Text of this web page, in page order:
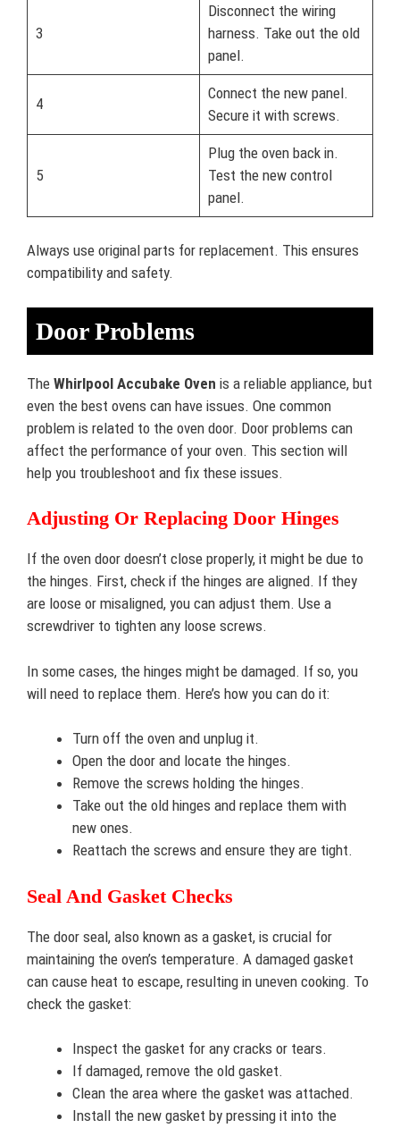
3
Disconnect the wiring
harness. Take out the old
panel.
4
Connect the new panel.
Secure it with screws.
5
Plug the oven back in.
Test the new control
panel.
Always use original parts for replacement. This ensures
compatibility and safety.
Door Problems
The Whirlpool Accubake Oven is a reliable appliance, but
even the best ovens can have issues. One common
problem is related to the oven door. Door problems can
affect the performance of your oven. This section will
help you troubleshoot and fix these issues.
Adjusting Or Replacing Door Hinges
If the oven door doesn’t close properly, it might be due to
the hinges. First, check if the hinges are aligned. If they
are loose or misaligned, you can adjust them. Use a
screwdriver to tighten any loose screws.
In some cases, the hinges might be damaged. If so, you
will need to replace them. Here’s how you can do it:
Turn off the oven and unplug it.
Open the door and locate the hinges.
Remove the screws holding the hinges.
Take out the old hinges and replace them with
new ones.
Reattach the screws and ensure they are tight.
Seal And Gasket Checks
The door seal, also known as a gasket, is crucial for
maintaining the oven’s temperature. A damaged gasket
can cause heat to escape, resulting in uneven cooking. To
check the gasket:
Inspect the gasket for any cracks or tears.
If damaged, remove the old gasket.
Clean the area where the gasket was attached.
Install the new gasket by pressing it into the